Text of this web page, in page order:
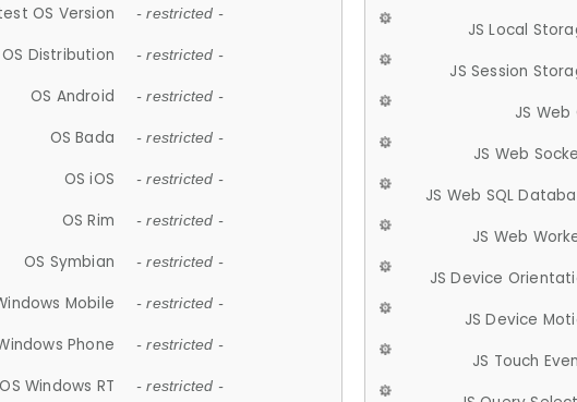
OS Version - restricted -
OS Distribution - restricted -
OS Android - restricted -
OS Bada - restricted -
OS iOS - restricted -
OS Rim - restricted -
OS Symbian - restricted -
Mobile - restricted -
Phone - restricted -
OS Windows RT - restricted -
JS Local
JS Session
JS Web
JS Web
JS Web SQL
JS Web
JS Device
JS Device
JS Touch